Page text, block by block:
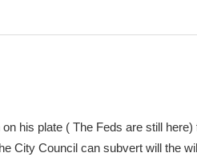
his plate ( The Feds are still here)
City Council can subvert will the